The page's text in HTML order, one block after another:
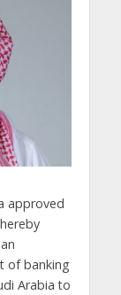
approved
of banking
Arabia to